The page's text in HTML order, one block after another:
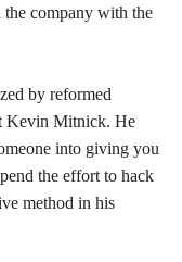
the company with the
by reformed
Kevin Mitnick. He
into giving you
the effort to hack
method in his